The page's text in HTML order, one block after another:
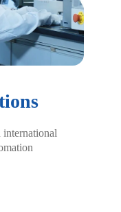
international